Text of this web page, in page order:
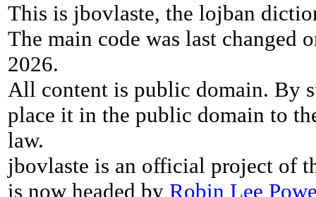
This is jbovlaste, the lojban
The main code was last changed
2026.
All content is public domain. By
place it in the public domain to
law.
jbovlaste is an official project of
is now headed by Robin Lee